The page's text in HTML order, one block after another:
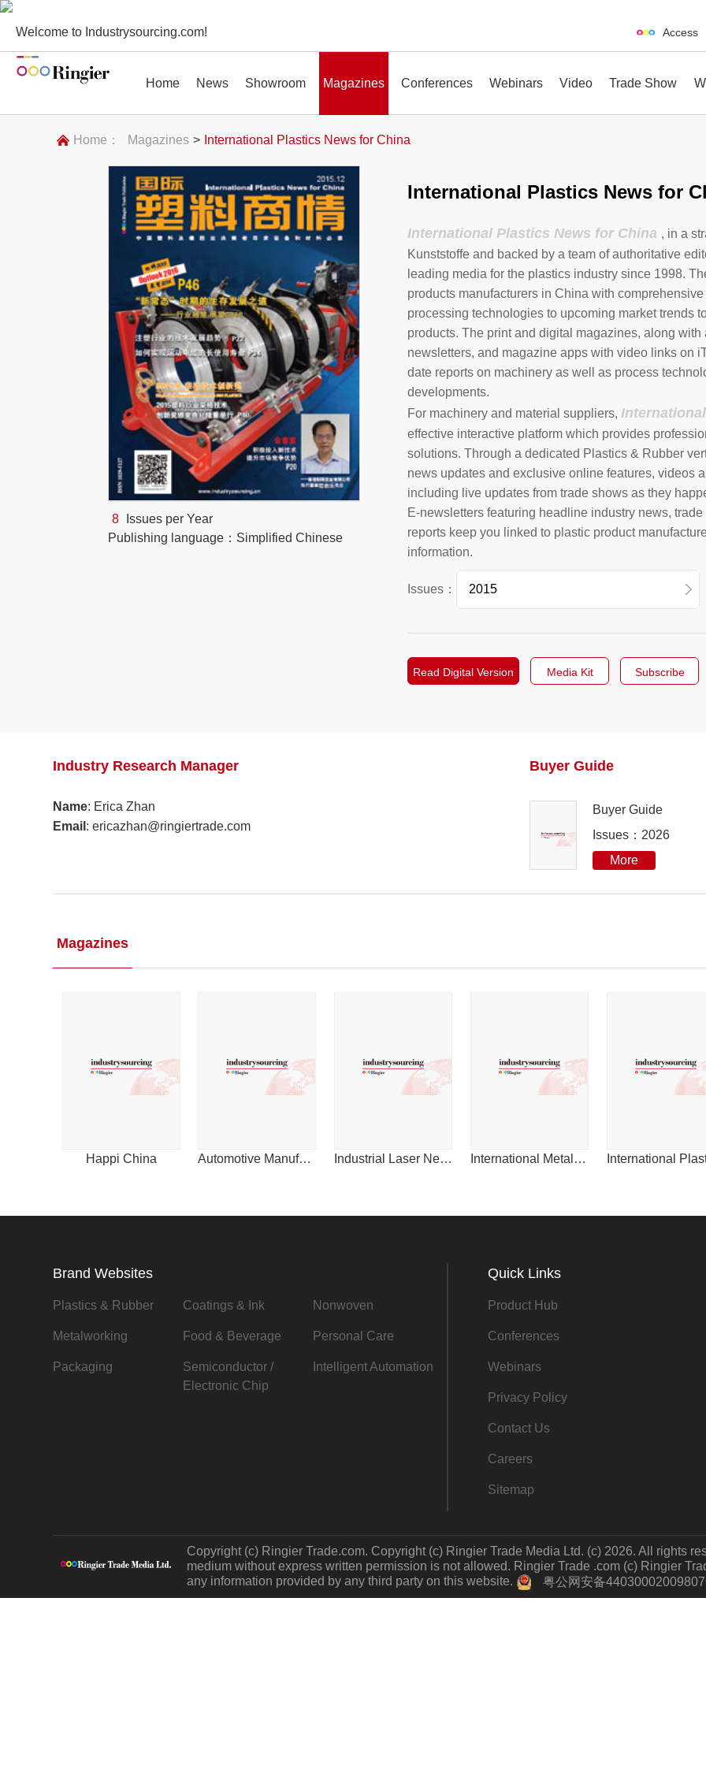
Welcome to Industrysourcing.com! Access
Showroom Magazines Conferences
Home News Showroom Magazines Conferences Webinars Video Trade Show
Home： Magazines > International Plastics News for China
8
Issues per Year
Publishing language：Simplified Chinese
International Plastics News for
International Plastics News for China , in a
Kunststoffe and backed by a team of authoritative
leading media for the plastics industry since 1998.
products manufacturers in China with
processing technologies to upcoming market trends
products. The print and digital magazines, along
newsletters, and magazine apps with video links on
date reports on machinery as well as process
developments.
For machinery and material suppliers,
effective interactive platform which provides
solutions. Through a dedicated Plastics & Rubber
news updates and exclusive online features, videos
including live updates from trade shows as they
E-newsletters featuring headline industry news,
reports keep you linked to plastic product
information.
Issues：
2019
2017
Read Digital Version Media Kit Subscribe
Industry Research Manager
Name: Erica Zhan
Email : ericazhan@ringiertrade.com​
Buyer Guide
Buyer Guide
Issues：2026
More
Magazines
Happi China Automotive Manufacturing & Design for China Industrial Laser News for China International Metalworking News for Asia
Brand Websites
Plastics & Rubber Coatings & Ink Nonwoven
Metalworking Food & Beverage Personal Care
Packaging
Semiconductor /
Electronic Chip
Intelligent Automation
Quick Links
Product Hub
Conferences
Webinars
Privacy Policy
Contact Us
Careers
Sitemap
Copyright (c) Ringier Trade.com. Copyright (c) Ringier Trade Media Ltd. (c) 2026. All rights
medium without express written permission is not allowed. Ringier Trade .com (c) Ringier
any information provided by any third party on this website.
粤公网安备